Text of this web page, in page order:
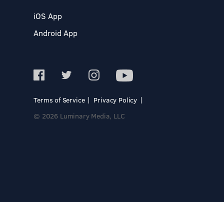
iOS App
Android App
Terms of Service
Privacy Policy
© 2026 Luminary Media, LLC